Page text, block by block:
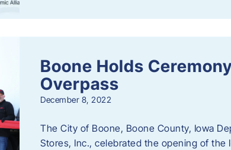
Boone Holds
Overpass
December 8, 2022
The City of Boone, Boone County, Iowa
Stores, Inc., celebrated the opening of the